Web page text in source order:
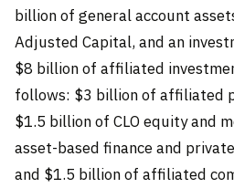
billion of general account
Adjusted Capital, and an
$8 billion of affiliated
follows: $3 billion of affiliated
$1.5 billion of CLO equity and
asset-based finance and
and $1.5 billion of affiliated